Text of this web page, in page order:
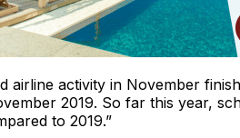
airline activity in November
2019. So far this year,
to 2019.”